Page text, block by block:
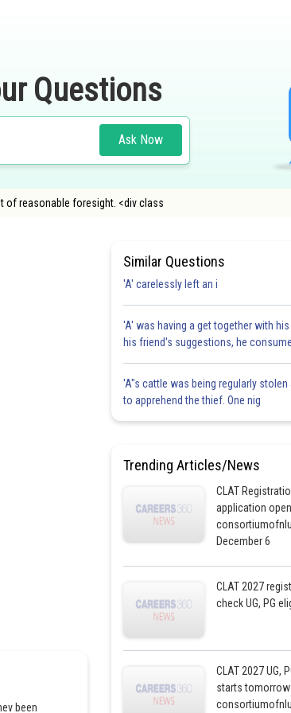
Questions
Ask Now
of reasonable foresight. <div class
been
Similar Questions
'A' carelessly left an i
'A' was having a get together with
his friend's suggestions, he consume
'A"s cattle was being regularly stolen
to apprehend the thief. One nig
Trending Articles/News
CLAT
application
December 6
CLAT 2027
check UG, PG
CLAT 2027 UG,
starts